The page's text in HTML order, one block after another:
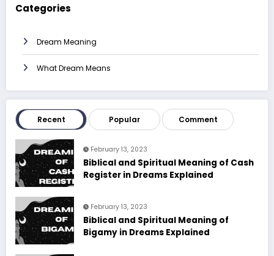
Categories
Dream Meaning
What Dream Means
Recent Popular Comment
February 13, 2023
Biblical and Spiritual Meaning of Cash
Register in Dreams Explained
February 13, 2023
Biblical and Spiritual Meaning of
Bigamy in Dreams Explained